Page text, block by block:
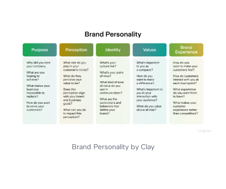
Brand Personality by Clay